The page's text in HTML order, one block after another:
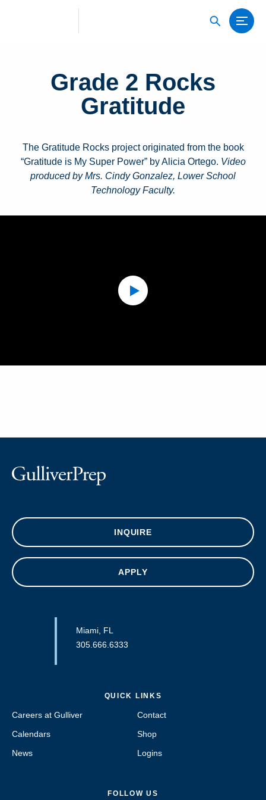
Grade 2 Rocks
Gratitude
The Gratitude Rocks project originated from the book
“Gratitude is My Super Power” by Alicia Ortego. Video
produced by Mrs. Cindy Gonzalez, Lower School
Technology Faculty.
INQUIRE
APPLY
Miami, FL
305.666.6333
QUICK LINKS
Careers at Gulliver
Calendars
News
Contact
Shop
Logins
FOLLOW US